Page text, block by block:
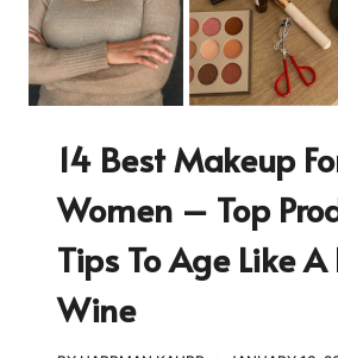
14 Best Makeup
Women – Top
Tips To Age Like A
Wine